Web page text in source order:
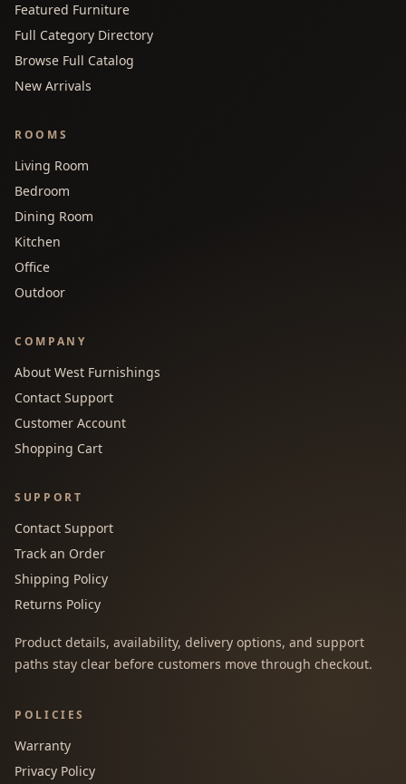
Featured Furniture
Full Category Directory
Browse Full Catalog
New Arrivals
ROOMS
Living Room
Bedroom
Dining Room
Kitchen
Office
Outdoor
COMPANY
About West Furnishings
Contact Support
Customer Account
Shopping Cart
SUPPORT
Contact Support
Track an Order
Shipping Policy
Returns Policy
Product details, availability, delivery options, and support
paths stay clear before customers move through checkout.
POLICIES
Warranty
Privacy Policy